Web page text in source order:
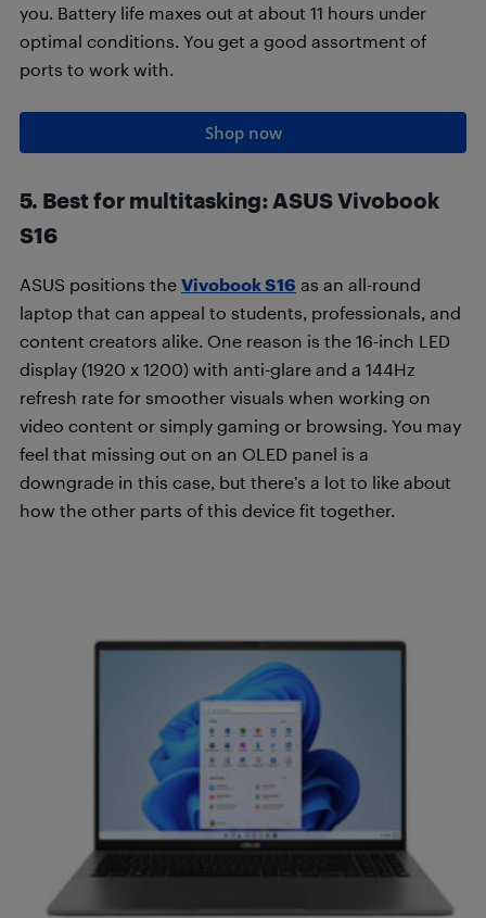
you. Battery life maxes out at about 11 hours under
optimal conditions. You get a good assortment of
ports to work with.
Shop now
5. Best for multitasking: ASUS Vivobook
S16
ASUS positions the Vivobook S16 as an all-round
laptop that can appeal to students, professionals, and
content creators alike. One reason is the 16-inch LED
display (1920 x 1200) with anti-glare and a 144Hz
refresh rate for smoother visuals when working on
video content or simply gaming or browsing. You may
feel that missing out on an OLED panel is a
downgrade in this case, but there’s a lot to like about
how the other parts of this device fit together.